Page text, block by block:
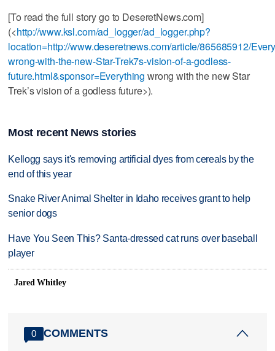
[To read the full story go to DeseretNews.com]
(<http://www.ksl.com/ad_logger/ad_logger.php?
location=http://www.deseretnews.com/article/865685912/
wrong-with-the-new-Star-Trek7s-vision-of-a-godless-
future.html&sponsor=Everything wrong with the new Star
Trek’s vision of a godless future>).
Most recent News stories
Kellogg says it's removing artificial dyes from cereals by the
end of this year
Snake River Animal Shelter in Idaho receives grant to help
senior dogs
Have You Seen This? Santa-dressed cat runs over baseball
player
Jared Whitley
0 COMMENTS